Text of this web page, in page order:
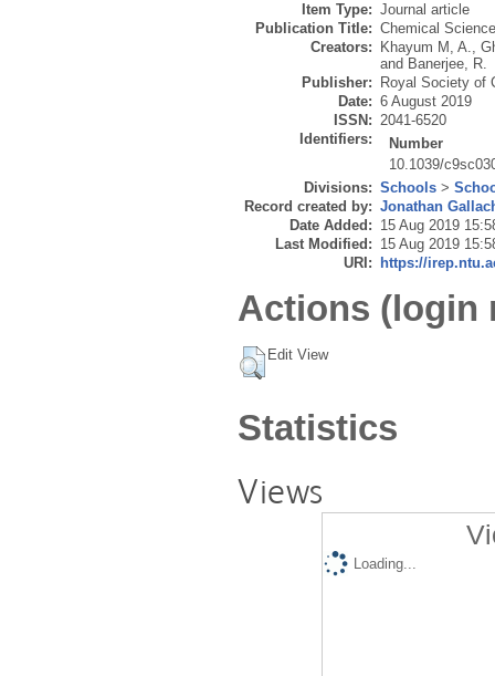
Item Type: Journal article
Publication Title: Chemical Science
Creators:
Khayum M, A.,
and Banerjee, R.
Publisher:
Royal Society of
Date: 6 August 2019
ISSN: 2041-6520
Identifiers:
Number
10.1039/
Divisions: Schools >
Record created by: Jonathan
Date Added: 15 Aug 2019
Last Modified: 15 Aug 2019
URI:
https://
Actions (login
Edit View
Statistics
Views
Loading...